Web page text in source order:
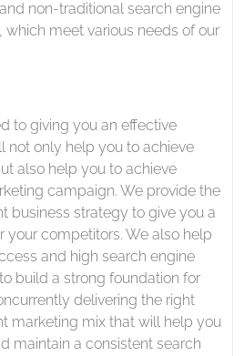
non-traditional search engine
which meet various needs of our
to giving you an effective
not only help you to achieve
also help you to achieve
campaign. We provide the
business strategy to give you a
your competitors. We also help
and high search engine
to build a strong foundation for
delivering the right
marketing mix that will help you
maintain a consistent search